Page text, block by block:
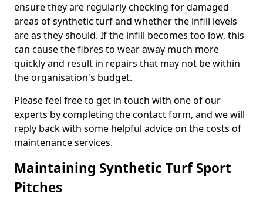
ensure they are regularly checking for damaged
areas of synthetic turf and whether the infill levels
are as they should. If the infill becomes too low, this
can cause the fibres to wear away much more
quickly and result in repairs that may not be within
the organisation's budget.
Please feel free to get in touch with one of our
experts by completing the contact form, and we will
reply back with some helpful advice on the costs of
maintenance services.
Maintaining Synthetic Turf Sport
Pitches